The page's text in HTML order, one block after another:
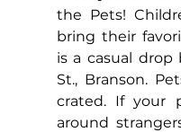
the Pets!
bring their
is a casual drop
St., Branson.
crated. If your
around